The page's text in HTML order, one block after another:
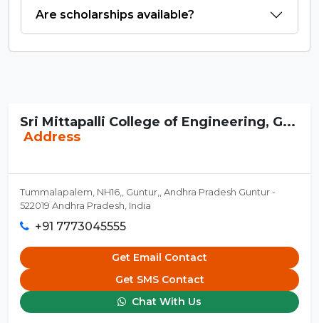
Are scholarships available?
Sri Mittapalli College of Engineering, G...
Address
Tummalapalem, NH16,, Guntur,, Andhra Pradesh Guntur -
522019 Andhra Pradesh, India
+91 7773045555
Get Email Contact
Get SMS Contact
Chat With Us